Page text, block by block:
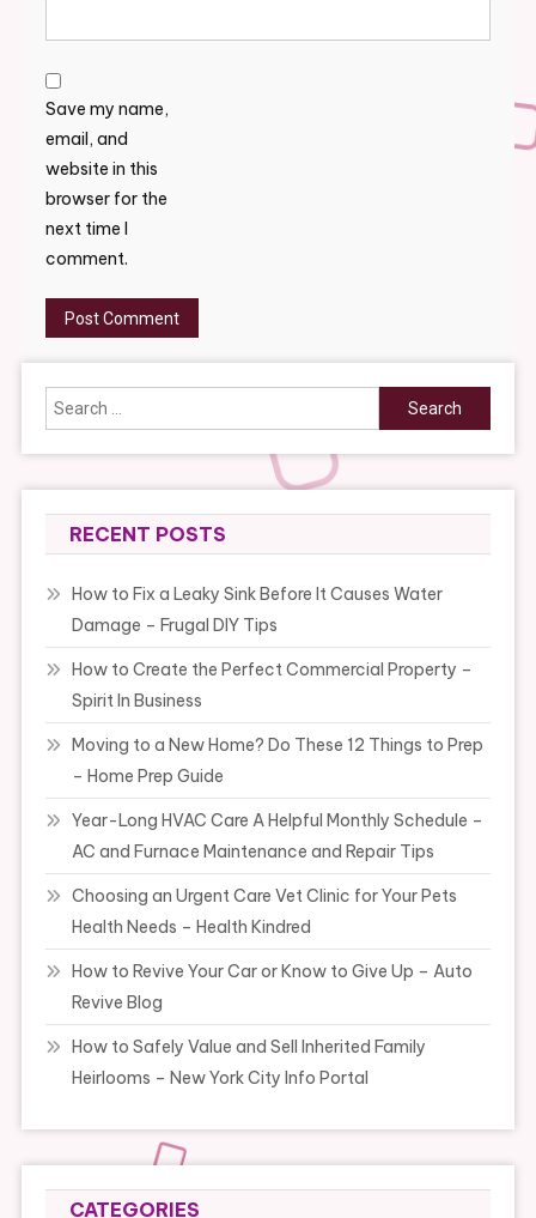
Save my name,
email, and
website in this
browser for the
next time I
comment.
Search
for:
RECENT POSTS
How to Fix a Leaky Sink Before It Causes Water
Damage – Frugal DIY Tips
How to Create the Perfect Commercial Property –
Spirit In Business
Moving to a New Home? Do These 12 Things to Prep
– Home Prep Guide
Year-Long HVAC Care A Helpful Monthly Schedule –
AC and Furnace Maintenance and Repair Tips
Choosing an Urgent Care Vet Clinic for Your Pets
Health Needs – Health Kindred
How to Revive Your Car or Know to Give Up – Auto
Revive Blog
How to Safely Value and Sell Inherited Family
Heirlooms – New York City Info Portal
CATEGORIES